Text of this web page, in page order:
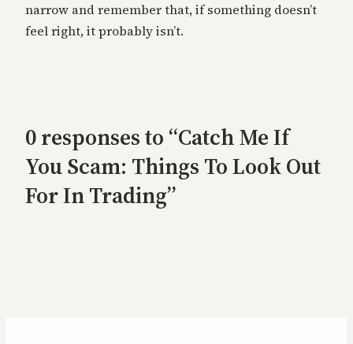
narrow and remember that, if something doesn’t
feel right, it probably isn’t.
0 responses to “Catch Me If
You Scam: Things To Look Out
For In Trading”